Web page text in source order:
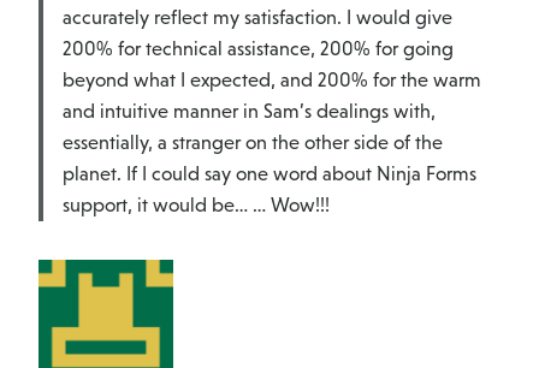
accurately reflect my satisfaction. I would give
200% for technical assistance, 200% for going
beyond what I expected, and 200% for the warm
and intuitive manner in Sam’s dealings with,
essentially, a stranger on the other side of the
planet. If I could say one word about Ninja Forms
support, it would be… … Wow!!!